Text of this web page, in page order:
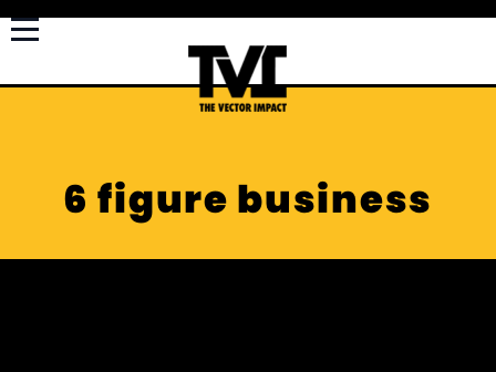
6 figure business